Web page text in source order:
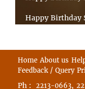
Happy Birthday
Happy Birthday
Happy Birthday
Home About us
Feedback / Query
Ph : 2213-0663,